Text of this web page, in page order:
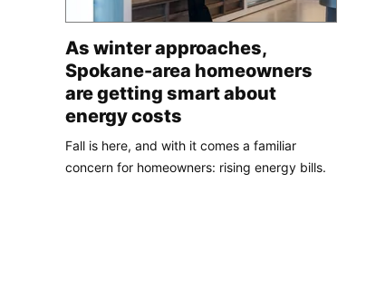
As winter approaches,
Spokane-area homeowners
are getting smart about
energy costs
Fall is here, and with it comes a familiar
concern for homeowners: rising energy bills.